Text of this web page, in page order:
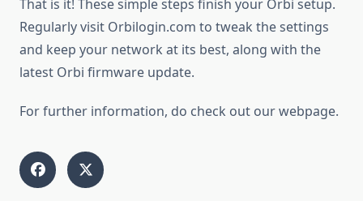
That is it! These simple steps finish your Orbi setup.
Regularly visit Orbilogin.com to tweak the settings
and keep your network at its best, along with the
latest Orbi firmware update.
For further information, do check out our webpage.